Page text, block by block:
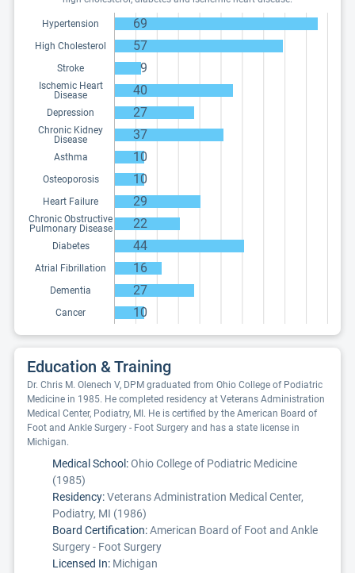
Hypertension 69
High Cholesterol 57
Stroke 9
Ischemic Heart
Disease
40
Depression 27
Chronic Kidney
Disease
37
Asthma 10
Osteoporosis 10
Heart Failure 29
Chronic Obstructive
Pulmonary Disease
22
Diabetes 44
Atrial Fibrillation 16
Dementia 27
Cancer 10
Education & Training
Dr. Chris M. Olenech V, DPM graduated from Ohio College of Podiatric
Medicine in 1985. He completed residency at Veterans Administration
Medical Center, Podiatry, MI. He is certified by the American Board of
Foot and Ankle Surgery - Foot Surgery and has a state license in
Michigan.
Medical School:Ohio College of Podiatric Medicine
(1985)
Residency:Veterans Administration Medical Center,
Podiatry, MI (1986)
Board Certification:American Board of Foot and Ankle
Surgery - Foot Surgery
Licensed In: Michigan